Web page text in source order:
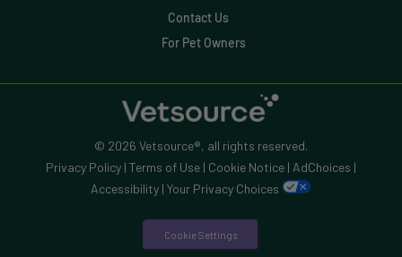
Contact Us
For Pet Owners
© 2026 Vetsource®, all rights reserved.
Privacy Policy| Terms of Use| Cookie Notice| AdChoices |
Accessibility |Your Privacy Choices
Cookie Settings